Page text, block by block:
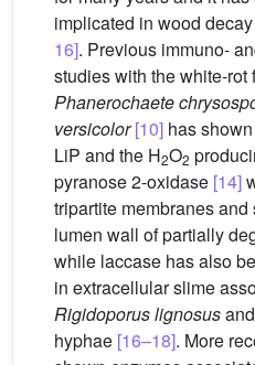
implicated in wood
16]. Previous immuno-
studies with the white-rot
Phanerochaete
versicolor [10] has
LiP and the H2O2
pyranose 2-oxidase [14]
tripartite membranes
lumen wall of partially
while laccase has also
in extracellular slime
Rigidoporus lignosusand
hyphae [16–18]. More